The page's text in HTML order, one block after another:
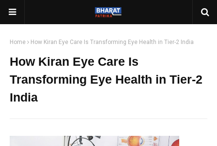
Home How Kiran Eye Care Is Transforming Eye Health in Tier-2 India
How Kiran Eye Care Is
Transforming Eye Health in Tier-2
India